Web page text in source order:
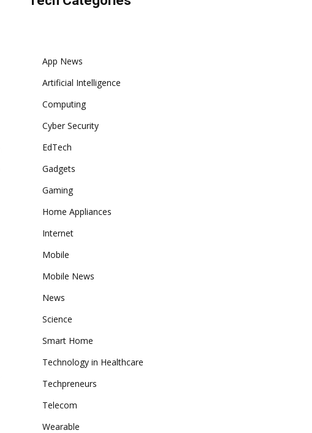
App News
Artificial Intelligence
Computing
Cyber Security
EdTech
Gadgets
Gaming
Home Appliances
Internet
Mobile
Mobile News
News
Science
Smart Home
Technology in Healthcare
Techpreneurs
Telecom
Wearable